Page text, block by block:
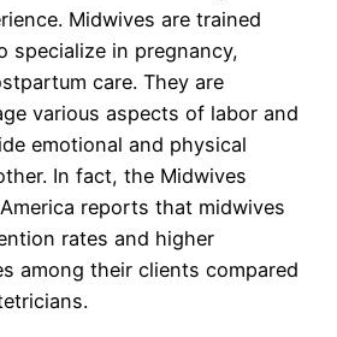
Midwives are trained
specialize in pregnancy,
care. They are
various aspects of labor and
emotional and physical
In fact, the Midwives
reports that midwives
rates and higher
among their clients compared